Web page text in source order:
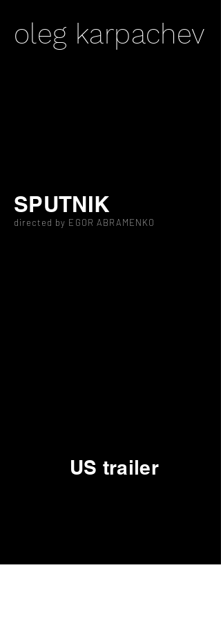
oleg karpachev
SPUTNIK
directed by EGOR ABRAMENKO
US trailer